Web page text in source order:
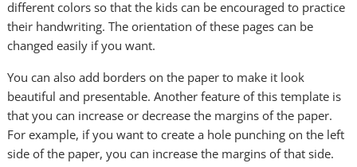
different colors so that the kids can be encouraged to practice
their handwriting. The orientation of these pages can be
changed easily if you want.
You can also add borders on the paper to make it look
beautiful and presentable. Another feature of this template is
that you can increase or decrease the margins of the paper.
For example, if you want to create a hole punching on the left
side of the paper, you can increase the margins of that side.